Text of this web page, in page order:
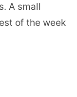
A small
of the week